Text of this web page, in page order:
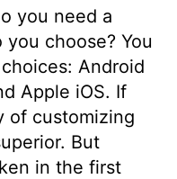
you need a
choose? You
Android
Apple iOS. If
of customizing
But
in the first